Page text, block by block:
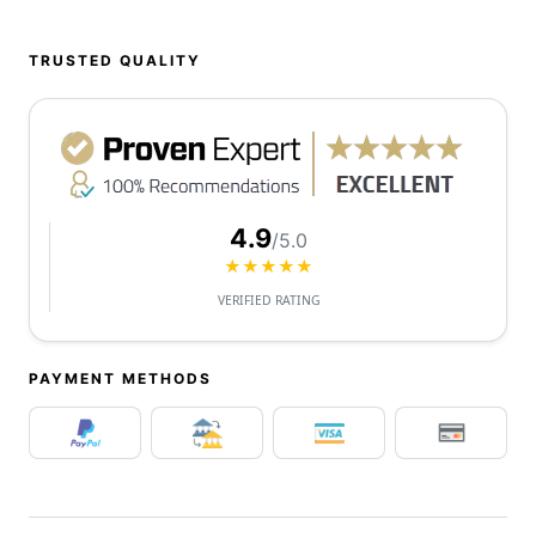
TRUSTED QUALITY
4.9/5.0
★★★★★
VERIFIED RATING
PAYMENT METHODS